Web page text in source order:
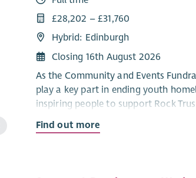
£28,202 – £31,760
Hybrid: Edinburgh
Closing 16th August 2026
As the Community and Events
play a key part in ending youth
inspiring people to support Rock
You will deliver exceptional
Find out more